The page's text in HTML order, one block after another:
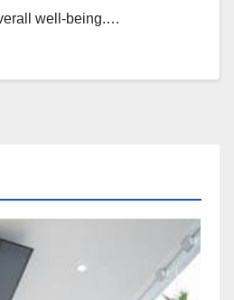
well-being.…